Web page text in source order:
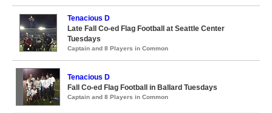
Tenacious D
Late Fall Co-ed Flag Football at Seattle Center
Tuesdays
Captain and 8 Players in Common
Tenacious D
Fall Co-ed Flag Football in Ballard Tuesdays
Captain and 8 Players in Common